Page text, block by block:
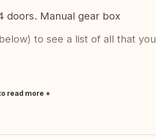
doors. Manual gear box
to see a list of all that you
read more